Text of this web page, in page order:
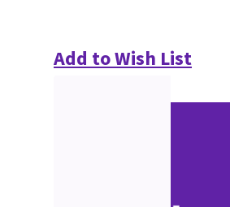
Add to Wish List